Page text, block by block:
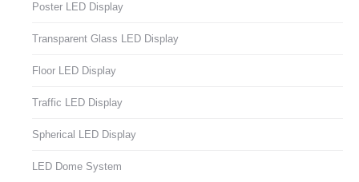
Poster LED Display
Transparent Glass LED Display
Floor LED Display
Traffic LED Display
Spherical LED Display
LED Dome System